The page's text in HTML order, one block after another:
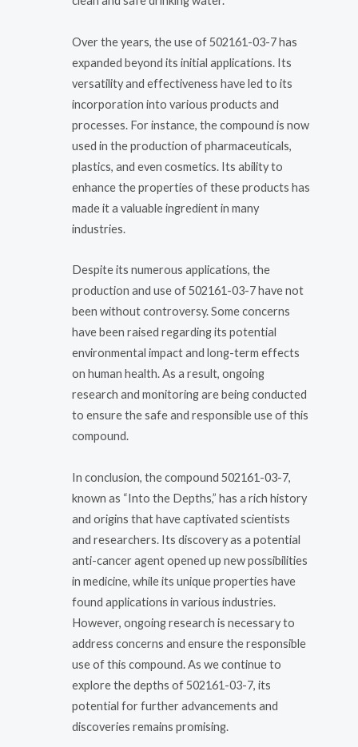
Over the years, the use of 502161-03-7 has
expanded beyond its initial applications. Its
versatility and effectiveness have led to its
incorporation into various products and
processes. For instance, the compound is now
used in the production of pharmaceuticals,
plastics, and even cosmetics. Its ability to
enhance the properties of these products has
made it a valuable ingredient in many
industries.
Despite its numerous applications, the
production and use of 502161-03-7 have not
been without controversy. Some concerns
have been raised regarding its potential
environmental impact and long-term effects
on human health. As a result, ongoing
research and monitoring are being conducted
to ensure the safe and responsible use of this
compound.
In conclusion, the compound 502161-03-7,
known as “Into the Depths,” has a rich history
and origins that have captivated scientists
and researchers. Its discovery as a potential
anti-cancer agent opened up new possibilities
in medicine, while its unique properties have
found applications in various industries.
However, ongoing research is necessary to
address concerns and ensure the responsible
use of this compound. As we continue to
explore the depths of 502161-03-7, its
potential for further advancements and
discoveries remains promising.